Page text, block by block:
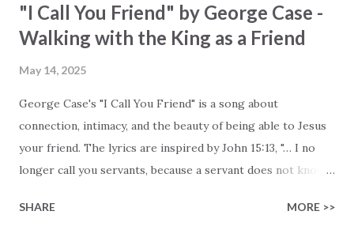
"I Call You Friend" by George Case -
Walking with the King as a Friend
May 14, 2025
George Case's "I Call You Friend" is a song about
connection, intimacy, and the beauty of being able to Jesus
your friend. The lyrics are inspired by John 15:13, "… I no
longer call you servants, because a servant does not know
George reminds us that Jesus chooses to have a deep and
SHARE MORE >>